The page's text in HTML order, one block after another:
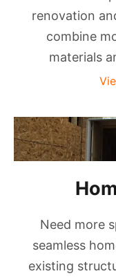
renovation
combine
materials
Need more
seamless
existing